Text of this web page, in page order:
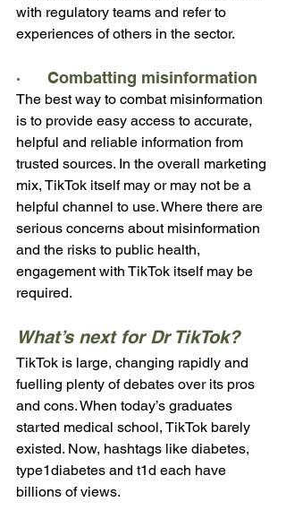
with regulatory teams and refer to
experiences of others in the sector.
·      Combatting misinformation
The best way to combat misinformation
is to provide easy access to accurate,
helpful and reliable information from
trusted sources. In the overall marketing
mix, TikTok itself may or may not be a
helpful channel to use. Where there are
serious concerns about misinformation
and the risks to public health,
engagement with TikTok itself may be
required.
What’s next for Dr TikTok?
TikTok is large, changing rapidly and
fuelling plenty of debates over its pros
and cons. When today’s graduates
started medical school, TikTok barely
existed. Now, hashtags like diabetes,
type1diabetes and t1d each have
billions of views.